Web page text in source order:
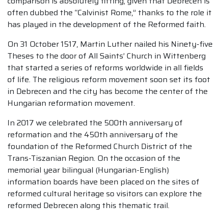
often dubbed the “Calvinist Rome,” thanks to the role it
has played in the development of the Reformed faith.
On 31 October 1517, Martin Luther nailed his Ninety-five
Theses to the door of All Saints’ Church in Wittenberg
that started a series of reforms worldwide in all fields
of life. The religious reform movement soon set its foot
in Debrecen and the city has become the center of the
Hungarian reformation movement.
In 2017 we celebrated the 500th anniversary of
reformation and the 450th anniversary of the
foundation of the Reformed Church District of the
Trans-Tiszanian Region. On the occasion of the
memorial year bilingual (Hungarian-English)
information boards have been placed on the sites of
reformed cultural heritage so visitors can explore the
reformed Debrecen along this thematic trail.